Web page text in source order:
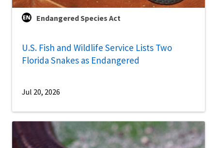
Endangered Species Act
U.S. Fish and Wildlife Service Lists Two
Florida Snakes as Endangered
Jul 20, 2026